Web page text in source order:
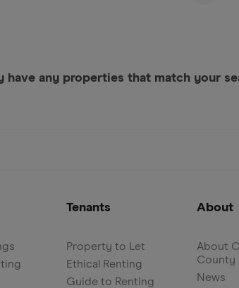
any properties that match your
Tenants
Property to Let
Ethical Renting
Guide to Renting
About
About
County
News